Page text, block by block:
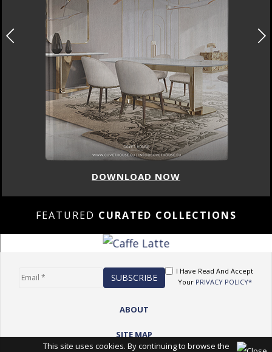
DOWNLOAD NOW
FEATURED CURATED COLLECTIONS
I Have Read And Accept
Your PRIVACY POLICY*
ABOUT
SITE MAP
This site uses cookies. By continuing to browse the